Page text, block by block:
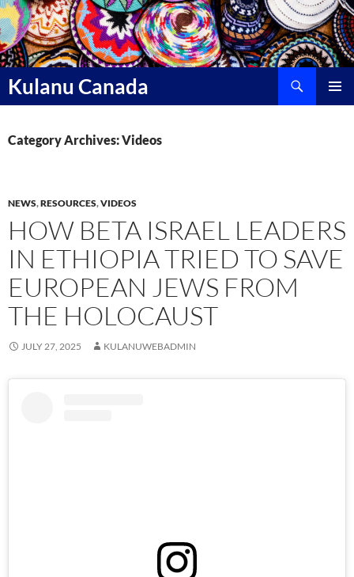
Skip
to
content
Kulanu Canada
Search
Category Archives: Videos
NEWS,RESOURCES,VIDEOS
HOW BETA ISRAEL LEADERS
IN ETHIOPIA TRIED TO SAVE
EUROPEAN JEWS FROM
THE HOLOCAUST
JULY 27, 2025 KULANUWEBADMIN